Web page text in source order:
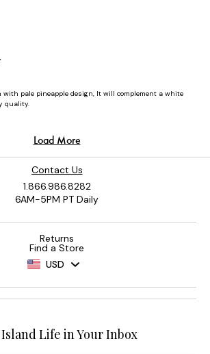
Contact Us
1.866.986.8282
6AM-5PM PT Daily
Returns
Find a Store
USD
Life in Your Inbox